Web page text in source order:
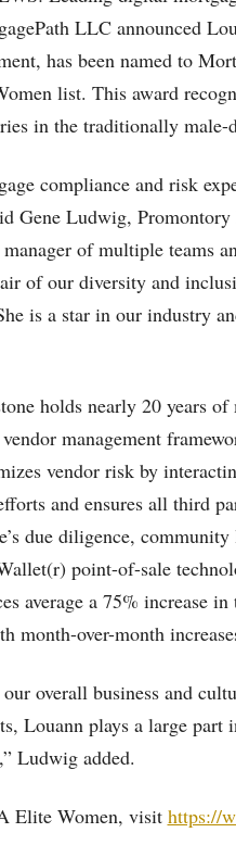
LLC announced
has been named to
list. This award
in the traditionally
compliance and risk
Gene Ludwig,
of multiple teams
of our diversity and
is a star in our industry
holds nearly 20 years
vendor management
vendor risk by
and ensures all third
due diligence,
point-of-sale
average a 75% increase in
month-over-month
overall business and
Louann plays a large part
Ludwig added.
Elite Women, visit https://